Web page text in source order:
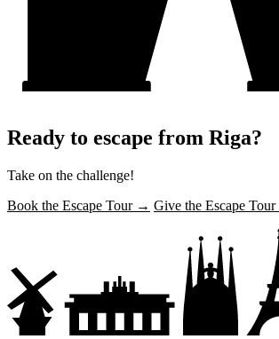
Ready to escape from Riga?
Take on the challenge!
Book the Escape Tour → Give the Escape